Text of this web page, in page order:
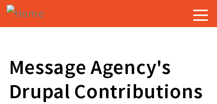
Skip
Message Agency's
Drupal Contributions